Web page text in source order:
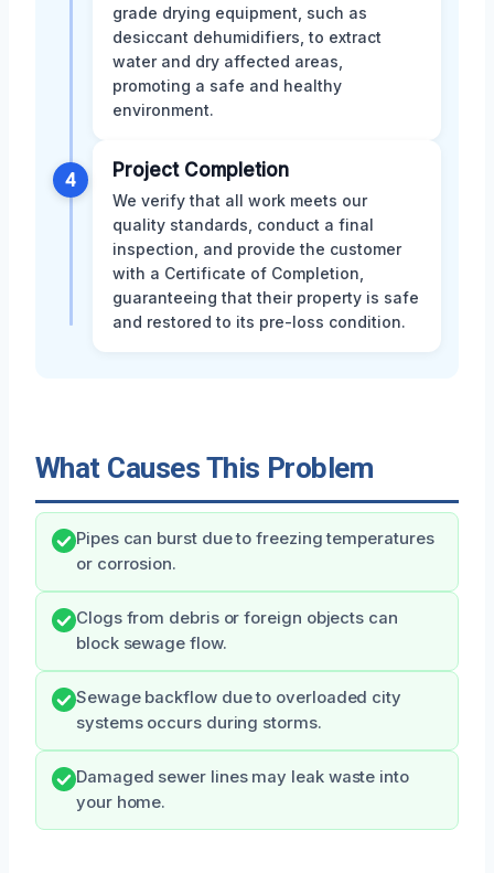
grade drying equipment, such as
desiccant dehumidifiers, to extract
water and dry affected areas,
promoting a safe and healthy
environment.
4 Project Completion
We verify that all work meets our
quality standards, conduct a final
inspection, and provide the customer
with a Certificate of Completion,
guaranteeing that their property is safe
and restored to its pre-loss condition.
What Causes This Problem
Pipes can burst due to freezing temperatures
or corrosion.
Clogs from debris or foreign objects can
block sewage flow.
Sewage backflow due to overloaded city
systems occurs during storms.
Damaged sewer lines may leak waste into
your home.